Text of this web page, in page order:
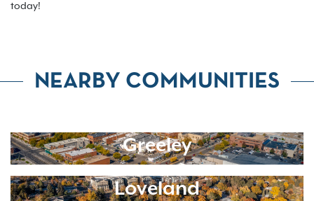
today!
NEARBY COMMUNITIES
Greeley
Loveland